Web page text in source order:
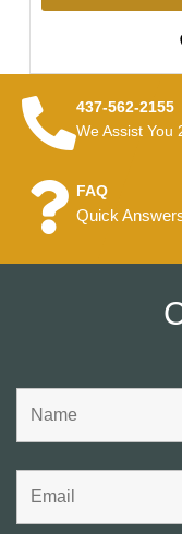
437-562-2155
We Assist You
FAQ
Quick